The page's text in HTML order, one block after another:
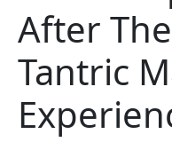
After
Tantric